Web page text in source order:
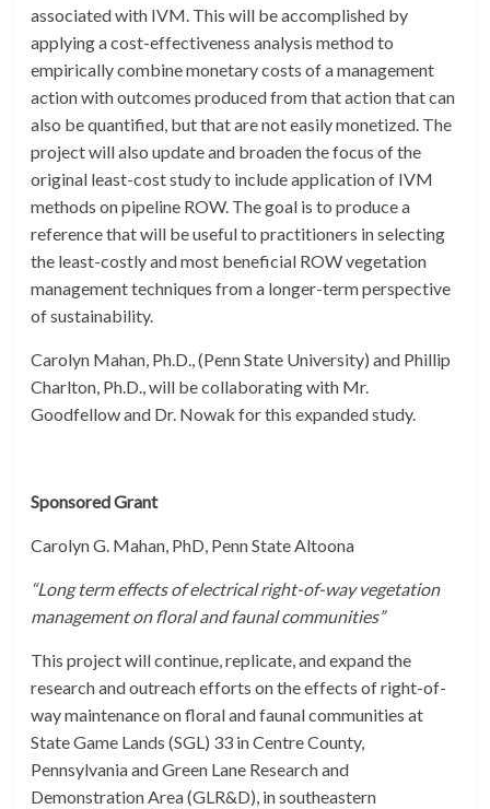
associated with IVM. This will be accomplished by
applying a cost-effectiveness analysis method to
empirically combine monetary costs of a management
action with outcomes produced from that action that can
also be quantified, but that are not easily monetized. The
project will also update and broaden the focus of the
original least-cost study to include application of IVM
methods on pipeline ROW. The goal is to produce a
reference that will be useful to practitioners in selecting
the least-costly and most beneficial ROW vegetation
management techniques from a longer-term perspective
of sustainability.
Carolyn Mahan, Ph.D., (Penn State University) and Phillip
Charlton, Ph.D., will be collaborating with Mr.
Goodfellow and Dr. Nowak for this expanded study.
Sponsored Grant
Carolyn G. Mahan, PhD, Penn State Altoona
“Long term effects of electrical right-of-way vegetation
management on floral and faunal communities”
This project will continue, replicate, and expand the
research and outreach efforts on the effects of right-of-
way maintenance on floral and faunal communities at
State Game Lands (SGL) 33 in Centre County,
Pennsylvania and Green Lane Research and
Demonstration Area (GLR&D), in southeastern